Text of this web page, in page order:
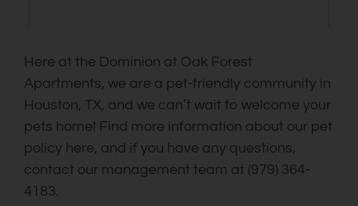
Here at the Dominion at Oak Forest
Apartments, we are a pet-friendly community in
Houston, TX, and we can’t wait to welcome your
pets home! Find more information about our pet
policy here, and if you have any questions,
contact our management team at (979) 364-
4183.